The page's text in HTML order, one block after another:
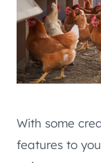
With some
features to